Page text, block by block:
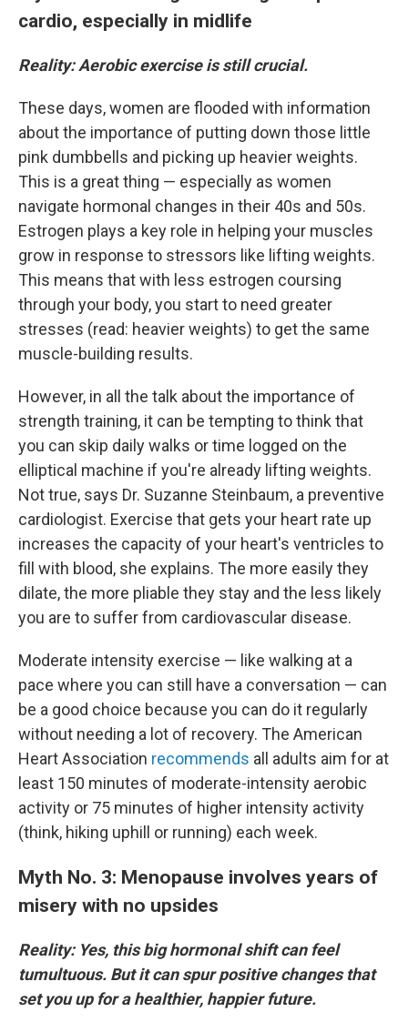
cardio, especially in midlife
Reality: Aerobic exercise is still crucial.
These days, women are flooded with information
about the importance of putting down those little
pink dumbbells and picking up heavier weights.
This is a great thing — especially as women
navigate hormonal changes in their 40s and 50s.
Estrogen plays a key role in helping your muscles
grow in response to stressors like lifting weights.
This means that with less estrogen coursing
through your body, you start to need greater
stresses (read: heavier weights) to get the same
muscle-building results.
However, in all the talk about the importance of
strength training, it can be tempting to think that
you can skip daily walks or time logged on the
elliptical machine if you're already lifting weights.
Not true, says Dr. Suzanne Steinbaum, a preventive
cardiologist. Exercise that gets your heart rate up
increases the capacity of your heart's ventricles to
fill with blood, she explains. The more easily they
dilate, the more pliable they stay and the less likely
you are to suffer from cardiovascular disease.
Moderate intensity exercise — like walking at a
pace where you can still have a conversation — can
be a good choice because you can do it regularly
without needing a lot of recovery. The American
Heart Association recommends all adults aim for at
least 150 minutes of moderate-intensity aerobic
activity or 75 minutes of higher intensity activity
(think, hiking uphill or running) each week.
Myth No. 3: Menopause involves years of
misery with no upsides
Reality: Yes, this big hormonal shift can feel
tumultuous. But it can spur positive changes that
set you up for a healthier, happier future.